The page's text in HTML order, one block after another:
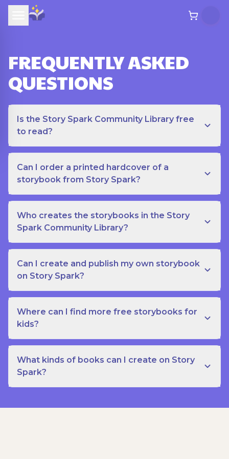
FREQUENTLY ASKED
QUESTIONS
Is the Story Spark Community Library free
to read?
Can I order a printed hardcover of a
storybook from Story Spark?
Who creates the storybooks in the Story
Spark Community Library?
Can I create and publish my own storybook
on Story Spark?
Where can I find more free storybooks for
kids?
What kinds of books can I create on Story
Spark?